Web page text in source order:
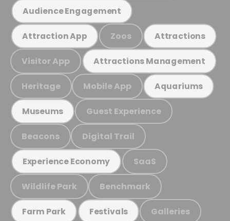
Audience Engagement
Attraction App Zoos Attractions
Visitor App Attractions Management
Heritage Mobile App Aquariums
Museums Guest Experience
Beacons Digital Trail
Experience Economy SaaS
Wildlife Park Benchmark
Farm Park Festivals Galleries